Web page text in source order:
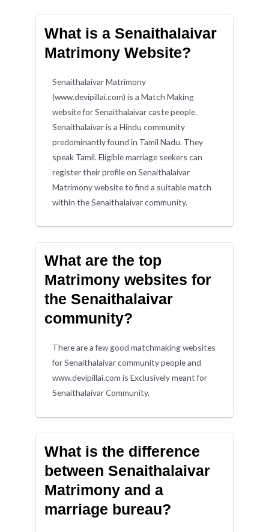
What is a Senaithalaivar
Matrimony Website?
Senaithalaivar Matrimony
(www.devipillai.com) is a Match Making
website for Senaithalaivar caste people.
Senaithalaivar is a Hindu community
predominantly found in Tamil Nadu. They
speak Tamil. Eligible marriage seekers can
register their profile on Senaithalaivar
Matrimony website to find a suitable match
within the Senaithalaivar community.
What are the top
Matrimony websites for
the Senaithalaivar
community?
There are a few good matchmaking websites
for Senaithalaivar community people and
www.devipillai.com is Exclusively meant for
Senaithalaivar Community.
What is the difference
between Senaithalaivar
Matrimony and a
marriage bureau?